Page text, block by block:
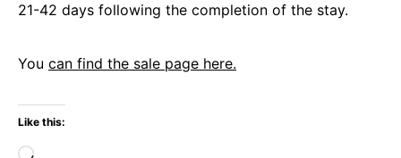
21-42 days following the completion of the stay.
You can find the sale page here.
Like this:
Loading…